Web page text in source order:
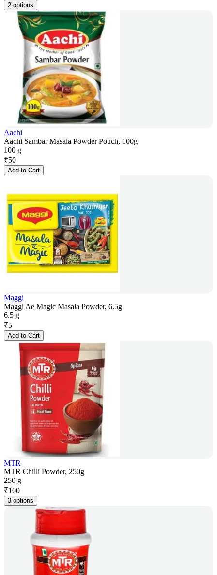
2 options
Aachi
Aachi Sambar Masala Powder Pouch, 100g
100 g
₹50
Add to Cart
Maggi
Maggi Ae Magic Masala Powder, 6.5g
6.5 g
₹5
Add to Cart
MTR
MTR Chilli Powder, 250g
250 g
₹100
3 options